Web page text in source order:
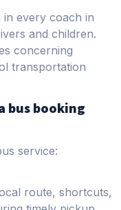
in every coach in
and children.
concerning
transportation
bus booking
service:
route, shortcuts,